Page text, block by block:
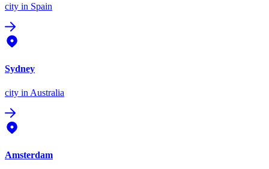
city in Spain
Sydney
city in Australia
Amsterdam